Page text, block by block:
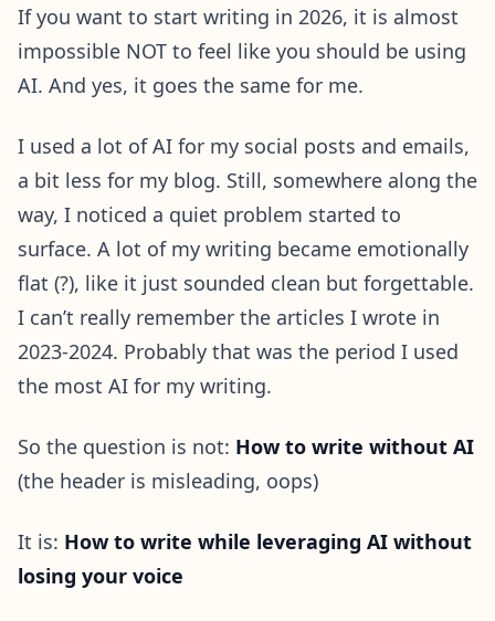
If you want to start writing in 2026, it is almost
impossible NOT to feel like you should be using
AI. And yes, it goes the same for me.
I used a lot of AI for my social posts and emails,
a bit less for my blog. Still, somewhere along the
way, I noticed a quiet problem started to
surface. A lot of my writing became emotionally
flat (?), like it just sounded clean but forgettable.
I can’t really remember the articles I wrote in
2023-2024. Probably that was the period I used
the most AI for my writing.
So the question is not: How to write without AI
(the header is misleading, oops)
It is: How to write while leveraging AI without
losing your voice